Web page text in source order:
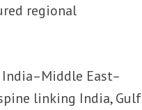
regional
East–
linking India, Gulf